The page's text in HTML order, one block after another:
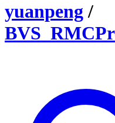
yuanpeng /